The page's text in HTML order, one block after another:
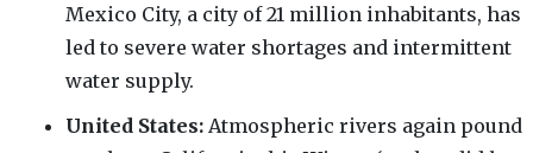
Mexico City, a city of 21 million inhabitants, has
led to severe water shortages and intermittent
water supply.
United States: Atmospheric rivers again pound